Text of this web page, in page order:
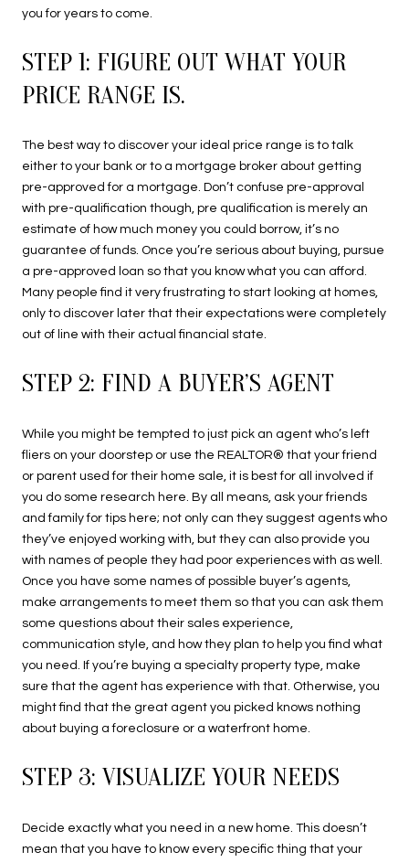
you for years to come.
STEP 1: FIGURE OUT WHAT YOUR
PRICE RANGE IS.
The best way to discover your ideal price range is to talk
either to your bank or to a mortgage broker about getting
pre-approved for a mortgage. Don’t confuse pre-approval
with pre-qualification though, pre qualification is merely an
estimate of how much money you could borrow, it’s no
guarantee of funds. Once you’re serious about buying, pursue
a pre-approved loan so that you know what you can afford.
Many people find it very frustrating to start looking at homes,
only to discover later that their expectations were completely
out of line with their actual financial state.
STEP 2: FIND A BUYER’S AGENT
While you might be tempted to just pick an agent who’s left
fliers on your doorstep or use the REALTOR® that your friend
or parent used for their home sale, it is best for all involved if
you do some research here. By all means, ask your friends
and family for tips here; not only can they suggest agents who
they’ve enjoyed working with, but they can also provide you
with names of people they had poor experiences with as well.
Once you have some names of possible buyer’s agents,
make arrangements to meet them so that you can ask them
some questions about their sales experience,
communication style, and how they plan to help you find what
you need. If you’re buying a specialty property type, make
sure that the agent has experience with that. Otherwise, you
might find that the great agent you picked knows nothing
about buying a foreclosure or a waterfront home.
STEP 3: VISUALIZE YOUR NEEDS
Decide exactly what you need in a new home. This doesn’t
mean that you have to know every specific thing that your